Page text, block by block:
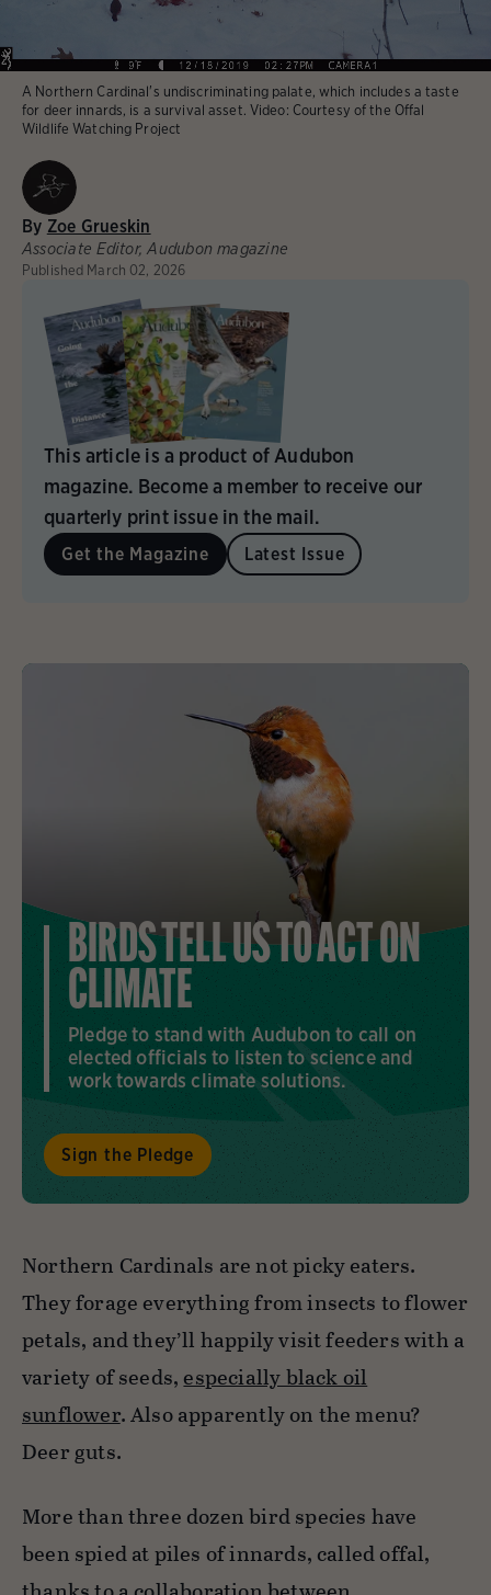
A Northern Cardinal's undiscriminating palate, which includes a taste
for deer innards, is a survival asset. Video: Courtesy of the Offal
Wildlife Watching Project
By Zoe Grueskin
Associate Editor, Audubon magazine
Published March 02, 2026
This article is a product of Audubon
magazine. Become a member to receive our
quarterly print issue in the mail.
Get the Magazine Latest Issue
BIRDS TELL US TO ACT ON
CLIMATE
Pledge to stand with Audubon to call on
elected officials to listen to science and
work towards climate solutions.
Sign the Pledge
Northern Cardinals are not picky eaters.
They forage everything from insects to flower
petals, and they’ll happily visit feeders with a
variety of seeds, especially black oil
sunflower. Also apparently on the menu?
Deer guts.
More than three dozen bird species have
been spied at piles of innards, called offal,